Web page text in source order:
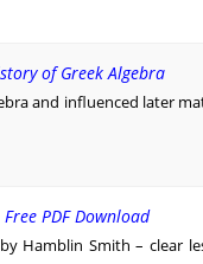
of Greek Algebra
and influenced later
PDF Download
Hamblin Smith – clear